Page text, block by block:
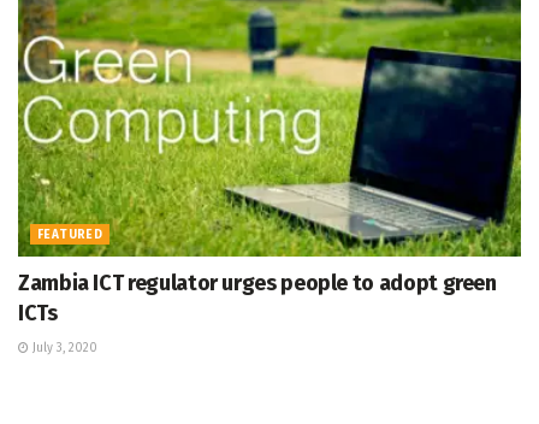
FEATURED
Zambia ICT regulator urges people to adopt green
ICTs
July 3, 2020